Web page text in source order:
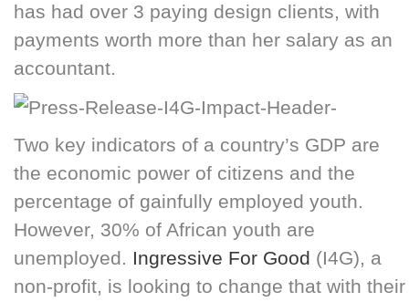
has had over 3 paying design clients, with
payments worth more than her salary as an
accountant.
Two key indicators of a country’s GDP are
the economic power of citizens and the
percentage of gainfully employed youth.
However, 30% of African youth are
unemployed. Ingressive For Good (I4G), a
non-profit, is looking to change that with their